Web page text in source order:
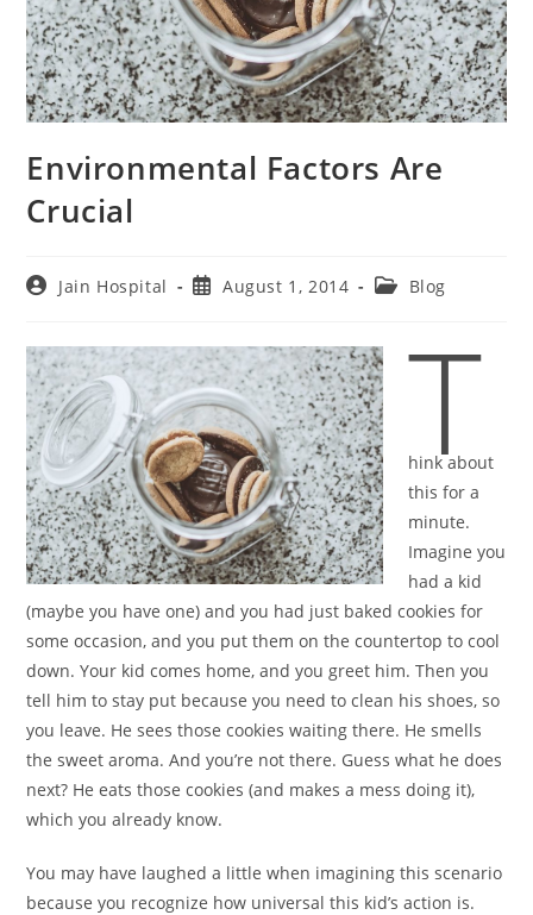
Environmental Factors Are
Crucial
PostJain Hospital
PostAugust 1, 2014
Post Blog
T
hink about
this for a
minute.
Imagine you
had a kid
(maybe you have one) and you had just baked cookies for
some occasion, and you put them on the countertop to cool
down. Your kid comes home, and you greet him. Then you
tell him to stay put because you need to clean his shoes, so
you leave. He sees those cookies waiting there. He smells
the sweet aroma. And you’re not there. Guess what he does
next? He eats those cookies (and makes a mess doing it),
which you already know.
You may have laughed a little when imagining this scenario
because you recognize how universal this kid’s action is.